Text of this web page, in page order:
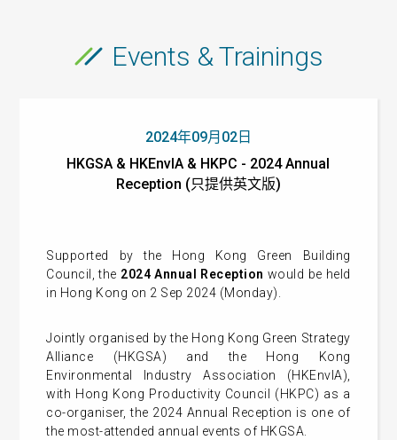
Events & Trainings
2024年09月02日
HKGSA & HKEnvIA & HKPC - 2024 Annual
Reception (只提供英文版)
Supported by the Hong Kong Green Building
Council, the 2024 Annual Reception would be held
in Hong Kong on 2 Sep 2024 (Monday).
Jointly organised by the Hong Kong Green Strategy
Alliance (HKGSA) and the Hong Kong
Environmental Industry Association (HKEnvIA),
with Hong Kong Productivity Council (HKPC) as a
co-organiser, the 2024 Annual Reception is one of
the most-attended annual events of HKGSA.